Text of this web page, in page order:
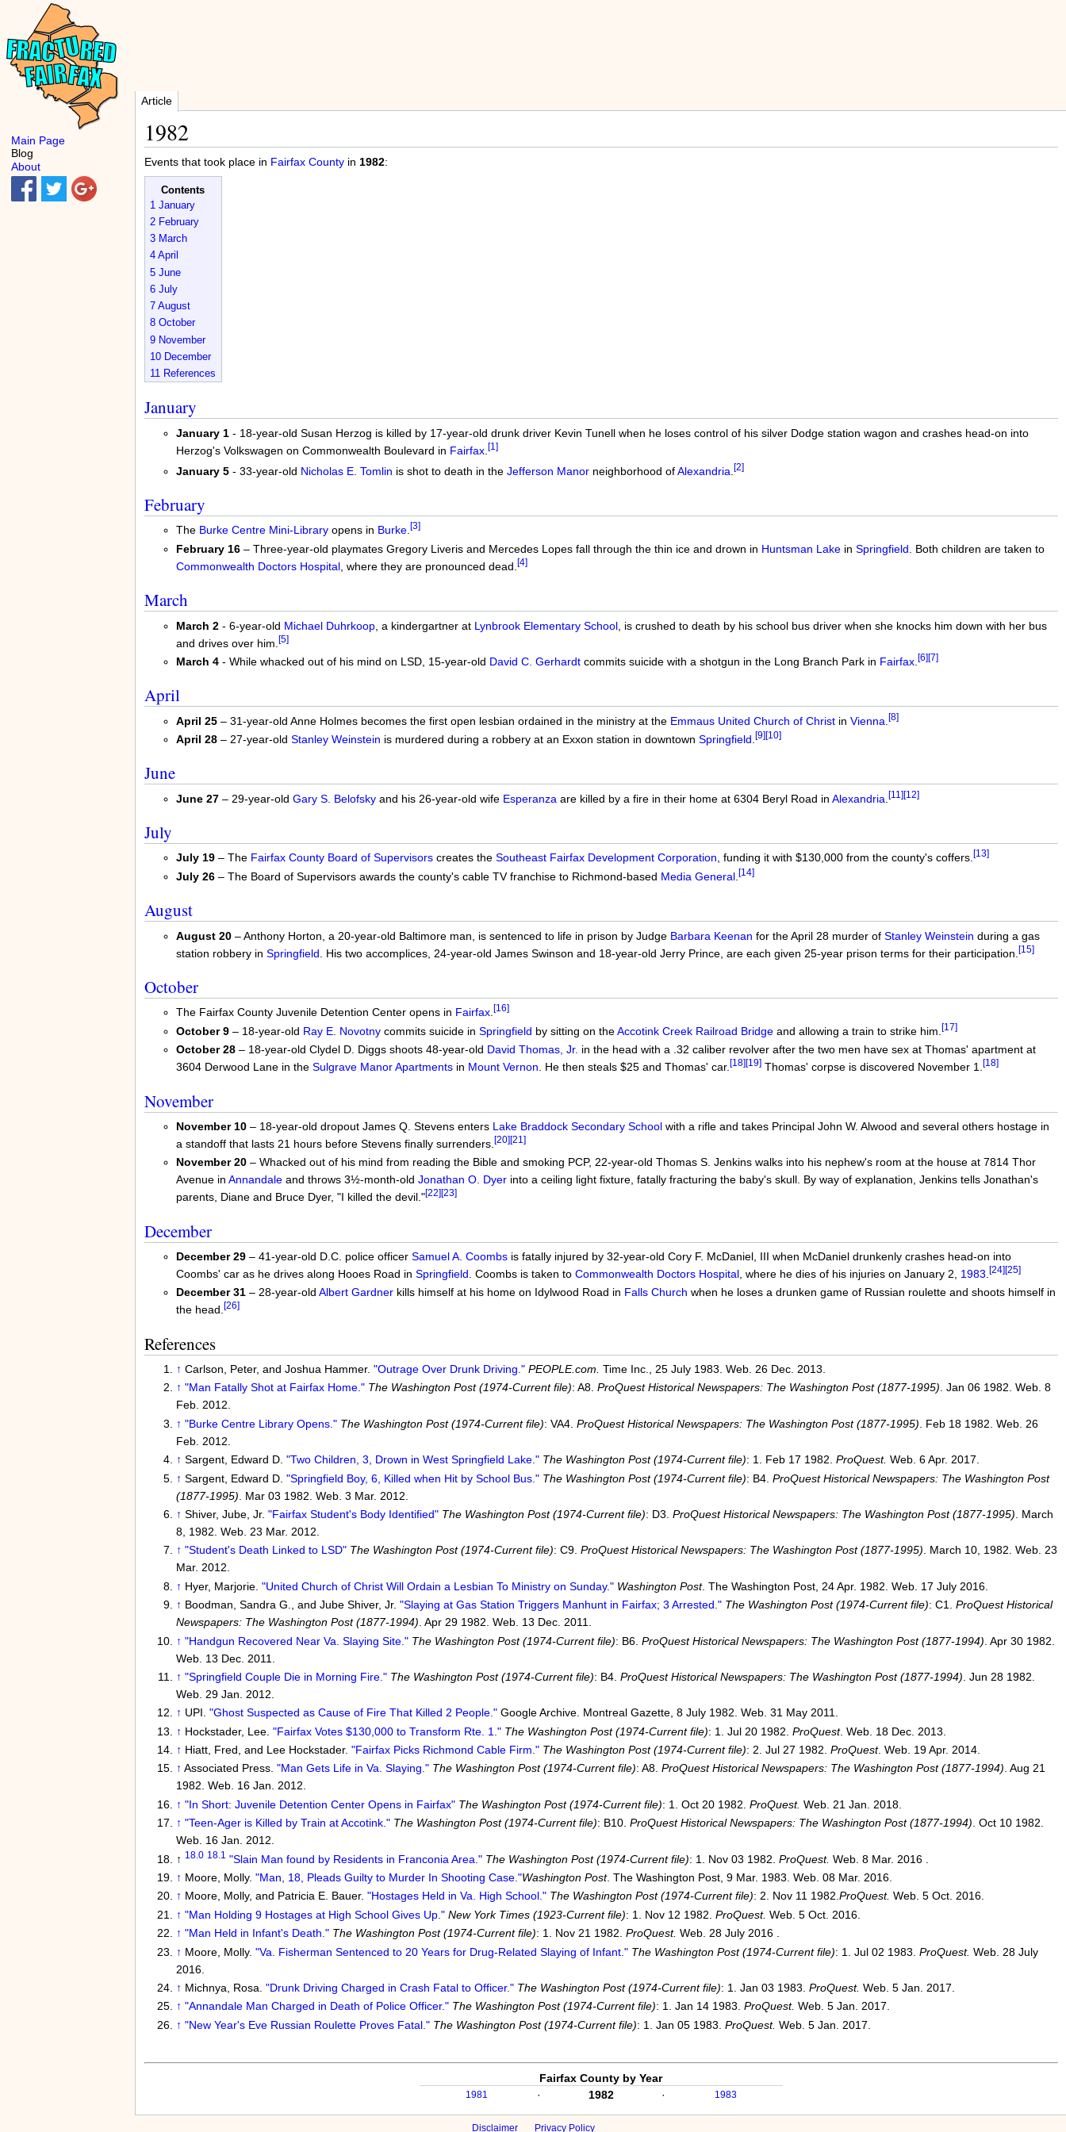
Article
1982
Events that took place in Fairfax Countyin 1982:
Contents
1 January
2 February
3 March
4 April
5 June
6 July
7 August
8 October
9 November
10 December
11 References
January
January 1- 18-year-old Susan Herzog is killed by 17-year-old drunk driver Kevin Tunell when he loses control of his silver Dodge station wagon and crashes head-on into
Herzog's Volkswagen on Commonwealth Boulevard in Fairfax. [1]
January 5- 33-year-old Nicholas E. Tomlin is shot to death in the Jefferson Manorneighborhood ofAlexandria [2]
February
The Burke Centre Mini-Libraryopens in Burke.[3]
February 16– Three-year-old playmates Gregory Liveris and Mercedes Lopes fall through the thin ice and drown in Huntsman Lakein Springfield . Both children are taken to
Commonwealth Doctors Hospital, where they are pronounced dead. [4]
March
March 2- 6-year-old Michael Duhrkoop, a kindergartner at Lynbrook Elementary School, is crushed to death by his school bus driver when she knocks him down with her bus
and drives over him. [5]
March 4- While whacked out of his mind on LSD, 15-year-old David C. Gerhardtcommits suicide with a shotgun in the Long Branch Park in Fairfax. [6][7]
April
April 25– 31-year-old Anne Holmes becomes the first open lesbian ordained in the ministry at the Emmaus United Church of Christin Vienna [8]
April 28– 27-year-old Stanley Weinstein is murdered during a robbery at an Exxon station in downtown Springfield [9][10]
June
June 27– 29-year-old Gary S. Belofskyand his 26-year-old wife Esperanza are killed by a fire in their home at 6304 Beryl Road in Alexandria [11][12]
July
July 19– The Fairfax County Board of Supervisorscreates the Southeast Fairfax Development Corporation, funding it with $130,000 from the county's coffers.[13]
July 26– The Board of Supervisors awards the county's cable TV franchise to Richmond-based Media General. [14]
August
August 20– Anthony Horton, a 20-year-old Baltimore man, is sentenced to life in prison by Judge Barbara Keenan for the April 28 murder of Stanley Weinstein during a gas
station robbery in Springfield . His two accomplices, 24-year-old James Swinson and 18-year-old Jerry Prince, are each given 25-year prison terms for their participation. [15]
October
The Fairfax County Juvenile Detention Center opens in Fairfax.[16]
October 9– 18-year-old Ray E. Novotnycommits suicide in Springfield by sitting on theAccotink Creek Railroad Bridgeand allowing a train to strike him. [17]
October 28– 18-year-old Clydel D. Diggs shoots 48-year-old David Thomas, Jr. in the head with a .32 caliber revolver after the two men have sex at Thomas' apartment at
3604 Derwood Lane in the Sulgrave Manor Apartmentsin Mount Vernon . He then steals $25 and Thomas' car. [18][19]Thomas' corpse is discovered November 1. [18]
November
November 10– 18-year-old dropout James Q. Stevens enters Lake Braddock Secondary Schoolwith a rifle and takes Principal John W. Alwood and several others hostage in
a standoff that lasts 21 hours before Stevens finally surrenders. [20][21]
November 20– Whacked out of his mind from reading the Bible and smoking PCP, 22-year-old Thomas S. Jenkins walks into his nephew's room at the house at 7814 Thor
Avenue in Annandaleand throws 3½-month-old Jonathan O. Dyerinto a ceiling light fixture, fatally fracturing the baby's skull. By way of explanation, Jenkins tells Jonathan's
parents, Diane and Bruce Dyer, "I killed the devil."[22][23]
December
December 29– 41-year-old D.C. police officer Samuel A. Coombsis fatally injured by 32-year-old Cory F. McDaniel, III when McDaniel drunkenly crashes head-on into
Coombs' car as he drives along Hooes Road in Springfield . Coombs is taken to Commonwealth Doctors Hospital, where he dies of his injuries on January 2, 1983 [24][25]
December 31– 28-year-old Albert Gardnerkills himself at his home on Idylwood Road in Falls Church when he loses a drunken game of Russian roulette and shoots himself in
the head.[26]
References
↑ Carlson, Peter, and Joshua Hammer. "Outrage Over Drunk Driving." PEOPLE.com. Time Inc., 25 July 1983. Web. 26 Dec. 2013.
↑ "Man Fatally Shot at Fairfax Home." The Washington Post (1974-Current file): A8. ProQuest Historical Newspapers: The Washington Post (1877-1995). Jan 06 1982. Web. 8
Feb. 2012.
↑ "Burke Centre Library Opens." The Washington Post (1974-Current file): VA4. ProQuest Historical Newspapers: The Washington Post (1877-1995) . Feb 18 1982. Web. 26
Feb. 2012.
↑ Sargent, Edward D. "Two Children, 3, Drown in West Springfield Lake." The Washington Post (1974-Current file): 1. Feb 17 1982. ProQuest. Web. 6 Apr. 2017.
↑ Sargent, Edward D. "Springfield Boy, 6, Killed when Hit by School Bus." The Washington Post (1974-Current file): B4. ProQuest Historical Newspapers: The Washington Post
(1877-1995) . Mar 03 1982. Web. 3 Mar. 2012.
↑ Shiver, Jube, Jr. "Fairfax Student's Body Identified" The Washington Post (1974-Current file): D3. ProQuest Historical Newspapers: The Washington Post (1877-1995) . March
8, 1982. Web. 23 Mar. 2012.
↑ "Student's Death Linked to LSD" The Washington Post (1974-Current file): C9. ProQuest Historical Newspapers: The Washington Post (1877-1995). March 10, 1982. Web. 23
Mar. 2012.
↑ Hyer, Marjorie. "United Church of Christ Will Ordain a Lesbian To Ministry on Sunday." Washington Post. The Washington Post, 24 Apr. 1982. Web. 17 July 2016.
↑ Boodman, Sandra G., and Jube Shiver, Jr. "Slaying at Gas Station Triggers Manhunt in Fairfax; 3 Arrested." The Washington Post (1974-Current file): C1. ProQuest Historical
Newspapers: The Washington Post (1877-1994) . Apr 29 1982. Web. 13 Dec. 2011.
↑ "Handgun Recovered Near Va. Slaying Site." The Washington Post (1974-Current file): B6. ProQuest Historical Newspapers: The Washington Post (1877-1994) . Apr 30 1982.
Web. 13 Dec. 2011.
↑ "Springfield Couple Die in Morning Fire." The Washington Post (1974-Current file): B4. ProQuest Historical Newspapers: The Washington Post (1877-1994) . Jun 28 1982.
Web. 29 Jan. 2012.
↑ UPI. "Ghost Suspected as Cause of Fire That Killed 2 People."Google Archive. Montreal Gazette, 8 July 1982. Web. 31 May 2011.
↑ Hockstader, Lee. "Fairfax Votes $130,000 to Transform Rte. 1." The Washington Post (1974-Current file): 1. Jul 20 1982. ProQuest. Web. 18 Dec. 2013.
↑ Hiatt, Fred, and Lee Hockstader. "Fairfax Picks Richmond Cable Firm." The Washington Post (1974-Current file): 2. Jul 27 1982. ProQuest. Web. 19 Apr. 2014.
↑ Associated Press. "Man Gets Life in Va. Slaying." The Washington Post (1974-Current file): A8. ProQuest Historical Newspapers: The Washington Post (1877-1994). Aug 21
1982. Web. 16 Jan. 2012.
↑ "In Short: Juvenile Detention Center Opens in Fairfax" The Washington Post (1974-Current file): 1. Oct 20 1982. ProQuest. Web. 21 Jan. 2018.
↑ "Teen-Ager is Killed by Train at Accotink." The Washington Post (1974-Current file): B10. ProQuest Historical Newspapers: The Washington Post (1877-1994). Oct 10 1982.
Web. 16 Jan. 2012.
↑ 18.0 18.1 "Slain Man found by Residents in Franconia Area." The Washington Post (1974-Current file): 1. Nov 03 1982. ProQuest. Web. 8 Mar. 2016 .
↑ Moore, Molly. "Man, 18, Pleads Guilty to Murder In Shooting Case."Washington Post. The Washington Post, 9 Mar. 1983. Web. 08 Mar. 2016.
↑ Moore, Molly, and Patricia E. Bauer. "Hostages Held in Va. High School." The Washington Post (1974-Current file): 2. Nov 11 1982.ProQuest. Web. 5 Oct. 2016.
↑ "Man Holding 9 Hostages at High School Gives Up." New York Times (1923-Current file): 1. Nov 12 1982. ProQuest. Web. 5 Oct. 2016.
↑ "Man Held in Infant's Death." The Washington Post (1974-Current file): 1. Nov 21 1982. ProQuest. Web. 28 July 2016 .
↑ Moore, Molly. "Va. Fisherman Sentenced to 20 Years for Drug-Related Slaying of Infant." The Washington Post (1974-Current file): 1. Jul 02 1983. ProQuest. Web. 28 July
2016.
↑ Michnya, Rosa. "Drunk Driving Charged in Crash Fatal to Officer." The Washington Post (1974-Current file): 1. Jan 03 1983. ProQuest. Web. 5 Jan. 2017.
↑ "Annandale Man Charged in Death of Police Officer." The Washington Post (1974-Current file): 1. Jan 14 1983. ProQuest. Web. 5 Jan. 2017.
↑ "New Year's Eve Russian Roulette Proves Fatal." The Washington Post (1974-Current file): 1. Jan 05 1983. ProQuest. Web. 5 Jan. 2017.
Fairfax County by Year
1981 · 1982 · 1983
Disclaimer Privacy Policy
Main Page
Blog
About